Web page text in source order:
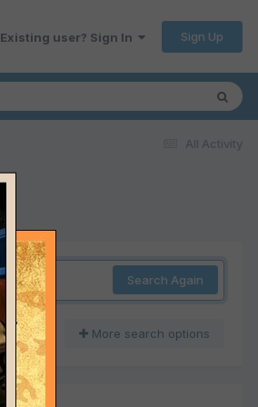
Existing user? Sign In Sign Up
All Activity
Search Again
More search options